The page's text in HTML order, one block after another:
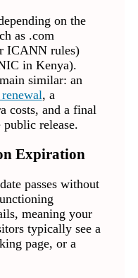
on the
as .com
ICANN rules)
in Kenya).
similar: an
renewal, a
costs, and a final
public release.
Expiration
passes without
meaning your
typically see a
page, or a